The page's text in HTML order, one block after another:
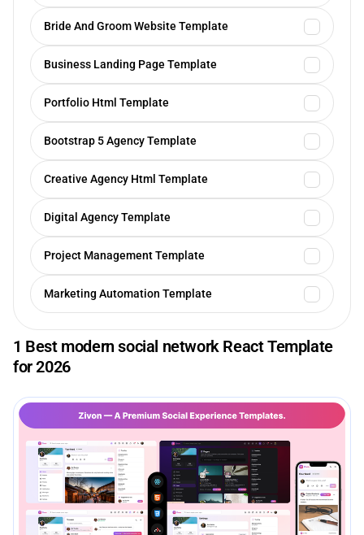
Bride And Groom Website Template
Business Landing Page Template
Portfolio Html Template
Bootstrap 5 Agency Template
Creative Agency Html Template
Digital Agency Template
Project Management Template
Marketing Automation Template
1 Best modern social network React Template
for 2026